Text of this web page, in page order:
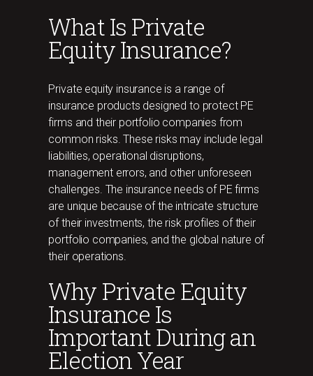
What Is Private
Equity Insurance?
Private equity insurance is a range of
insurance products designed to protect PE
firms and their portfolio companies from
common risks. These risks may include legal
liabilities, operational disruptions,
management errors, and other unforeseen
challenges. The insurance needs of PE firms
are unique because of the intricate structure
of their investments, the risk profiles of their
portfolio companies, and the global nature of
their operations.
Why Private Equity
Insurance Is
Important During an
Election Year